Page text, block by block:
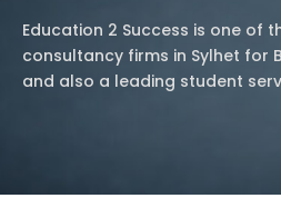
Education 2 Success is one of
consultancy firms in Sylhet for
and also a leading student